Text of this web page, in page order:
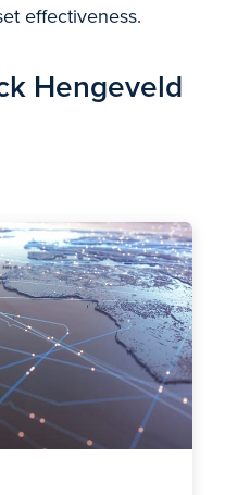
effectiveness.
Hengeveld